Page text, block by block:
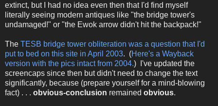
extinct, but I had no idea even then that I'd find myself
literally seeing modern antiques like "the bridge tower's
undamaged!" or "the Ewok arrow didn't hit the backpack!"
The TESB bridge tower obliteration was a question that I'd
put to bed on this site in April 2003. (Here's a Wayback
version with the pics intact from 2004.) I've updated the
screencaps since then but didn't need to change the text
significantly, because (prepare yourself for a mind-blowing
fact) . . . obvious-conclusion remained obvious.